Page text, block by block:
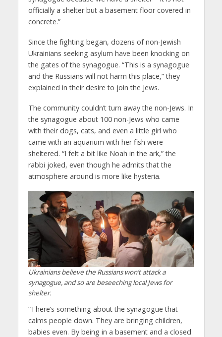
officially a shelter but a basement floor covered in
concrete.”
Since the fighting began, dozens of non-Jewish
Ukrainians seeking asylum have been knocking on
the gates of the synagogue. “This is a synagogue
and the Russians will not harm this place,” they
explained in their desire to join the Jews.
The community couldn’t turn away the non-Jews. In
the synagogue about 100 non-Jews who came
with their dogs, cats, and even a little girl who
came with an aquarium with her fish were
sheltered. “I felt a bit like Noah in the ark,” the
rabbi joked, even though he admits that the
atmosphere around is more like hysteria.
Ukrainians believe the Russians won’t attack a
synagogue, and so are beseeching local Jews for
shelter.
“There’s something about the synagogue that
calms people down. They are bringing children,
babies even. By being in a basement and a closed